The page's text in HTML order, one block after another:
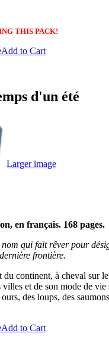
THIS PACK!
Add to Cart
d'un été
Larger image
en français. 168 pages.
qui fait rêver pour
frontière.
du continent, à cheval sur
et de son mode de vie
des loups, des
Add to Cart